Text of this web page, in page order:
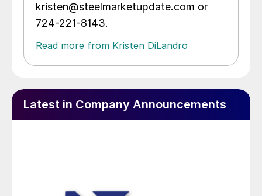
kristen@steelmarketupdate.com or
724-221-8143.
Read more from Kristen DiLandro
Latest in Company Announcements